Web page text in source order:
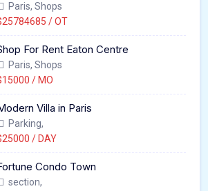
Paris, Shops
/ OT
For Rent Eaton Centre
Paris, Shops
/ MO
Villa in Paris
Parking,
/ DAY
Condo Town
section,